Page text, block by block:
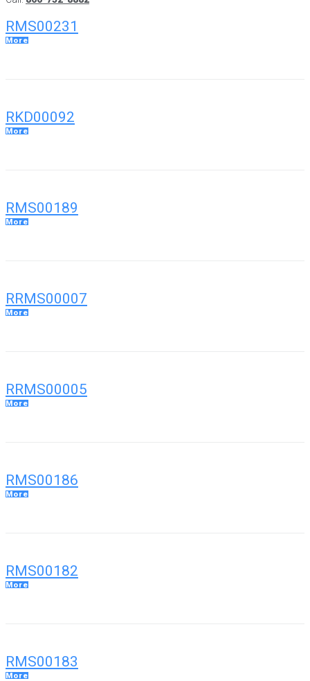
RMS00231
More
RKD00092
More
RMS00189
More
RRMS00007
More
RRMS00005
More
RMS00186
More
RMS00182
More
RMS00183
More